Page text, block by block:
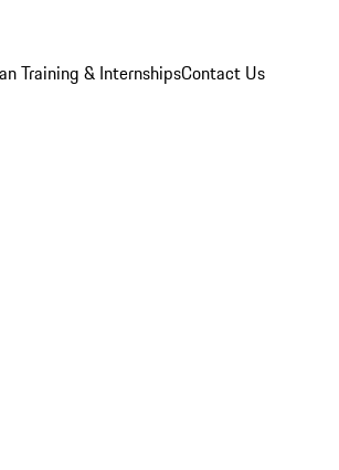
Training & InternshipsContact Us